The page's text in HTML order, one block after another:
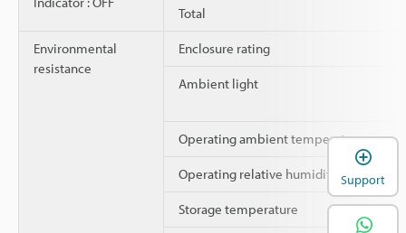
Total
Environmental
resistance
Enclosure rating
Ambient light
Operating ambient temperature
Operating relative humidity
Storage temperature
Support